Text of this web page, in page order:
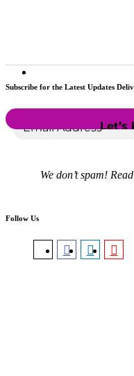
Subscribe for the Latest Updates
We don’t spam!
Follow Us